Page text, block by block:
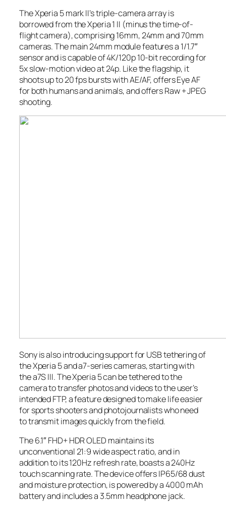
The Xperia 5 mark II’s triple-camera array is
borrowed from the Xperia 1 II (minus the time-of-
flight camera), comprising 16mm, 24mm and 70mm
cameras. The main 24mm module features a 1/1.7″
sensor and is capable of 4K/120p 10-bit recording for
5x slow-motion video at 24p. Like the flagship, it
shoots up to 20 fps bursts with AE/AF, offers Eye AF
for both humans and animals, and offers Raw + JPEG
shooting.
Sony is also introducing support for USB tethering of
the Xperia 5 and a7-series cameras, starting with
the a7S III. The Xperia 5 can be tethered to the
camera to transfer photos and videos to the user’s
intended FTP, a feature designed to make life easier
for sports shooters and photojournalists who need
to transmit images quickly from the field.
The 6.1″ FHD+ HDR OLED maintains its
unconventional 21:9 wide aspect ratio, and in
addition to its 120Hz refresh rate, boasts a 240Hz
touch scanning rate. The device offers IP65/68 dust
and moisture protection, is powered by a 4000 mAh
battery and includes a 3.5mm headphone jack.